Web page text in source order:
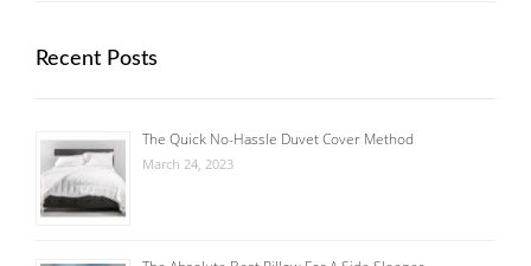
Recent Posts
The Quick No-Hassle Duvet Cover Method
March 24, 2023